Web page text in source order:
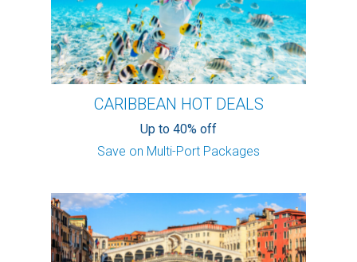
CARIBBEAN HOT DEALS
Up to 40% off
Save on Multi-Port Packages